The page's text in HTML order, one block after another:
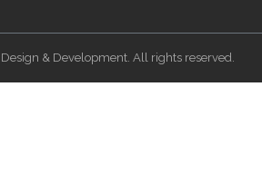
& Development. All rights reserved.